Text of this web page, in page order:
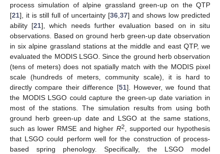
process simulation of alpine grassland green-up on the QTP
[21], it is still full of uncertainty [36 37] and shows low predicted
ability [21], which needs further evaluation based on in situ
observations. Based on ground herb green-up date observation
in six alpine grassland stations at the middle and east QTP, we
evaluated the MODIS LSGO. Since the ground herb observation
(tens of meters) does not spatially match with the MODIS pixel
scale (hundreds of meters, community scale), it is hard to
directly compare their difference [51]. However, we found that
the MODIS LSGO could capture the green-up date variation in
most of the stations. The simulation results from using both
ground herb green-up date and LSGO at the same stations,
such as lower RMSE and higher R2
, supported our hypothesis
that LSGO could perform well for the construction of process-
based spring phenology. Specifically, the LSGO model